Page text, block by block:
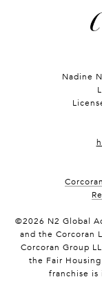
Nadine
©2026 N2 Global
and the Corcoran
Corcoran Group
the Fair
franchise is